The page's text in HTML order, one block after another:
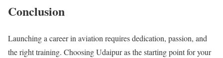
Conclusion
Launching a career in aviation requires dedication, passion, and
the right training. Choosing Udaipur as the starting point for your